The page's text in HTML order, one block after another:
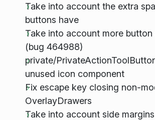
Take into account the extra
buttons have
Take into account more button
(bug 464988)
private/
unused icon component
Fix escape key closing non-
OverlayDrawers
Take into account side